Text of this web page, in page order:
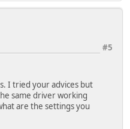
#5
I tried your advices but
same driver working
are the settings you